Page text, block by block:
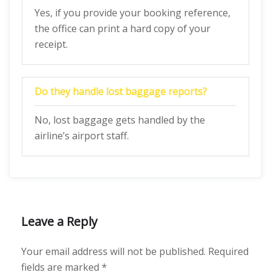
Yes, if you provide your booking reference,
the office can print a hard copy of your
receipt.
Do they handle lost baggage reports?
No, lost baggage gets handled by the
airline’s airport staff.
Leave a Reply
Your email address will not be published. Required
fields are marked *